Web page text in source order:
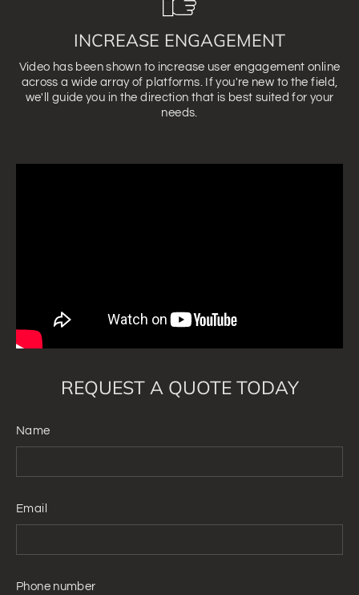
INCREASE ENGAGEMENT
Video has been shown to increase user engagement online
across a wide array of platforms. If you're new to the field,
we'll guide you in the direction that is best suited for your
needs.
REQUEST A QUOTE TODAY
Name
Email
Phone number